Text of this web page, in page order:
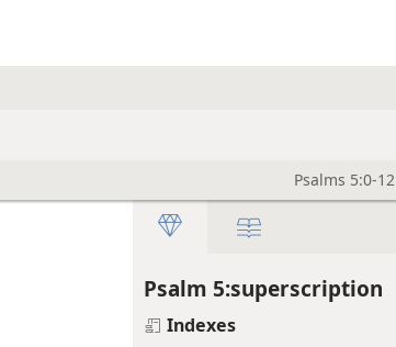
Psalms 5:0-12
Psalm 5:superscription
Indexes